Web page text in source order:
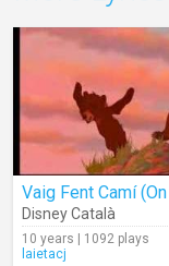
Vaig Fent Camí
Disney Català
10 years | 1092 plays
laietacj